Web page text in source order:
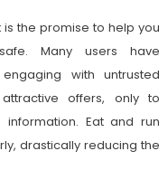
the promise to help you
Many users have
with untrusted
offers, only to
Eat and run
drastically reducing the